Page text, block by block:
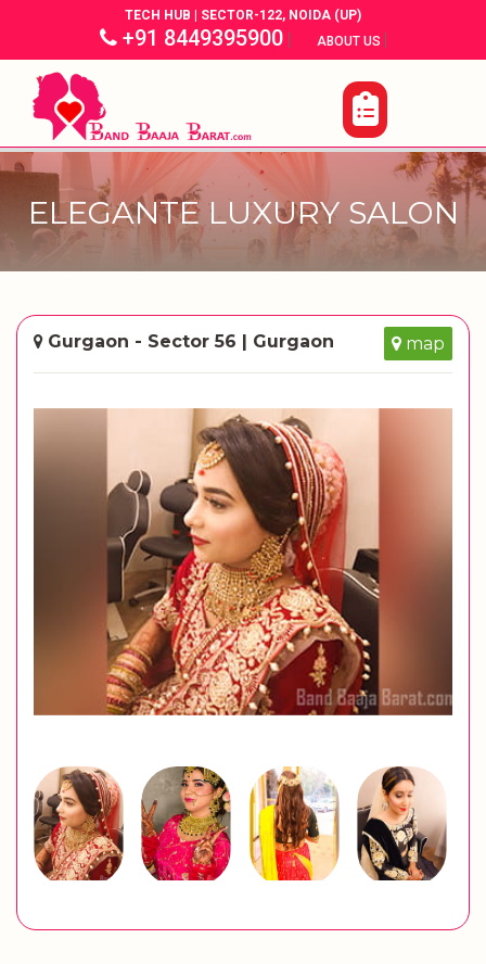
TECH HUB | SECTOR-122, NOIDA (UP)
+91 8449395900| ABOUT US |
ELEGANTE LUXURY SALON
Gurgaon - Sector 56 | Gurgaon map